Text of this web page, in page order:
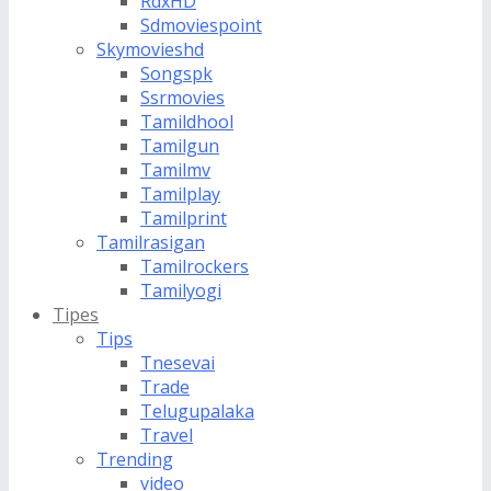
Sdmoviespoint
Skymovieshd
Songspk
Ssrmovies
Tamildhool
Tamilgun
Tamilmv
Tamilplay
Tamilprint
Tamilrasigan
Tamilrockers
Tamilyogi
Tipes
Tips
Tnesevai
Trade
Telugupalaka
Travel
Trending
video